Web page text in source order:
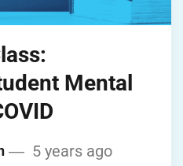
Mental
5 years ago